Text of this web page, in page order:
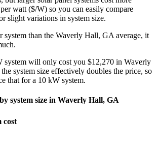
watt ($/W) so you can easily compare
slight variations in system size.
system than the Waverly Hall, GA average, it
system will only cost you $12,270 in Waverly
system size effectively doubles the price, so
that for a 10 kW system.
system size in Waverly Hall, GA
cost